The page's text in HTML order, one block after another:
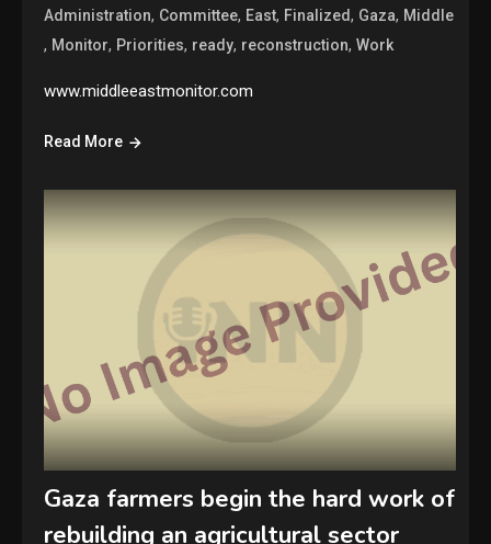
Administration, Committee, East, Finalized, Gaza, Middle
, Monitor, Priorities, ready, reconstruction,Work
www.middleeastmonitor.com
Read More
Gaza farmers begin the hard work of
rebuilding an agricultural sector